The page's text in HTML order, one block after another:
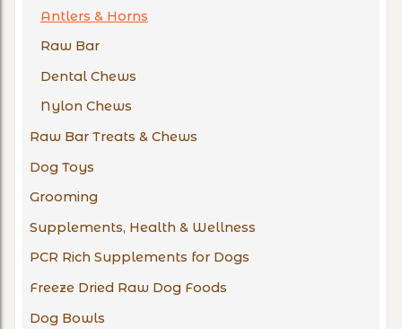
Antlers & Horns
Raw Bar
Dental Chews
Nylon Chews
Raw Bar Treats & Chews
Dog Toys
Grooming
Supplements, Health & Wellness
PCR Rich Supplements for Dogs
Freeze Dried Raw Dog Foods
Dog Bowls